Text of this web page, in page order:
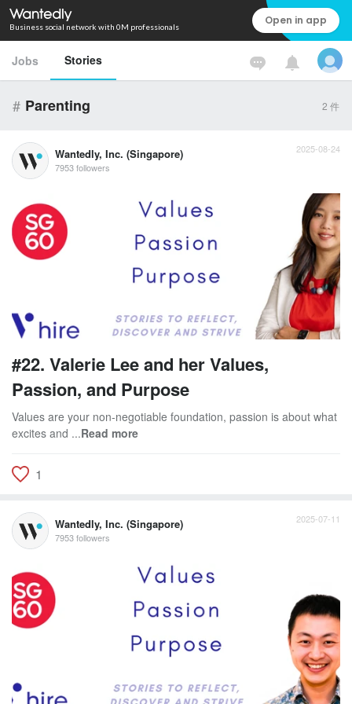
Business social network with 0M professionals Open in app
Jobs Stories
# Parenting 2 件
Wantedly, Inc. (Singapore)
7953 followers
2025-08-24
#22. Valerie Lee and her Values,
Passion, and Purpose
Values are your non-negotiable foundation, passion is about what
excites and ...Read more
1
Wantedly, Inc. (Singapore)
7953 followers
2025-07-11